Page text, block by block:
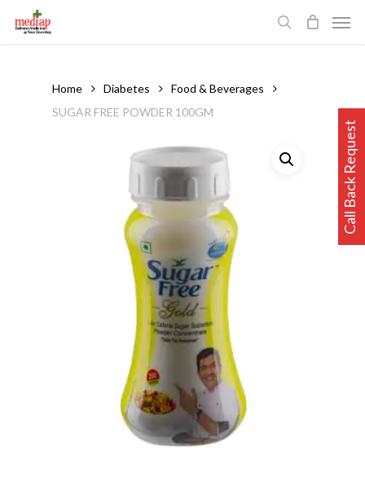
Home Diabetes
Food & Beverages
SUGAR FREE POWDER 100GM
Call Back Request